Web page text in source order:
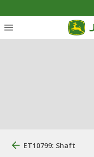
ET10799: Shaft